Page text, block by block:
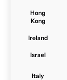
Hong
Kong
Ireland
Israel
Italy